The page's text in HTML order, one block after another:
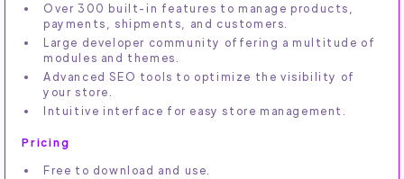
Over 300 built-in features to manage products,
payments, shipments, and customers.
Large developer community offering a multitude of
modules and themes.
Advanced SEO tools to optimize the visibility of
your store.
Intuitive interface for easy store management.
Pricing
Free to download and use.